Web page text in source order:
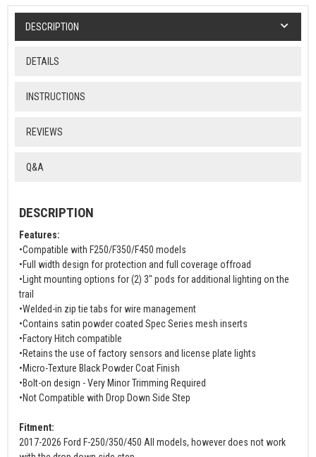
DESCRIPTION
DETAILS
INSTRUCTIONS
REVIEWS
Q&A
DESCRIPTION
Features:
•Compatible with F250/F350/F450 models
•Full width design for protection and full coverage offroad
•Light mounting options for (2) 3" pods for additional lighting on the
trail
•Welded-in zip tie tabs for wire management
•Contains satin powder coated Spec Series mesh inserts
•Factory Hitch compatible
•Retains the use of factory sensors and license plate lights
•Micro-Texture Black Powder Coat Finish
•Bolt-on design - Very Minor Trimming Required
•Not Compatible with Drop Down Side Step
Fitment:
2017-2026 Ford F-250/350/450 All models, however does not work